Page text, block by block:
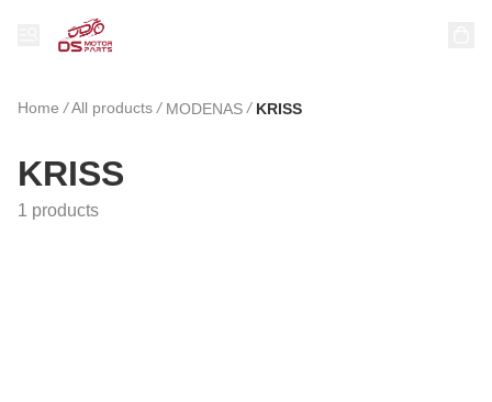
Home /All products / MODENAS / KRISS
KRISS
1 products